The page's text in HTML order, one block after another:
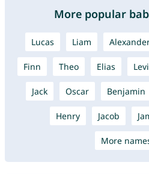
More popular
Lucas Liam
Finn Theo Elias Levi
Jack Oscar Benjamin
Henry Jacob
More